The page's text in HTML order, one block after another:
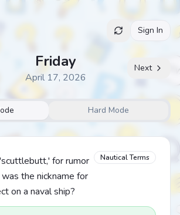
Sign In
Friday
April 17, 2026
Next
Hard Mode
for rumor
the nickname for
on a naval ship?
Nautical Terms